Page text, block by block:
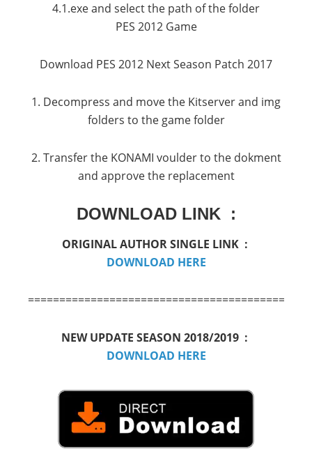
4.1.exe and select the path of the folder
PES 2012 Game
Download PES 2012 Next Season Patch 2017
1. Decompress and move the Kitserver and img
folders to the game folder
2. Transfer the KONAMI voulder to the dokment
and approve the replacement
DOWNLOAD LINK :
ORIGINAL AUTHOR SINGLE LINK :
DOWNLOAD HERE
============================================
NEW UPDATE SEASON 2018/2019 :
DOWNLOAD HERE